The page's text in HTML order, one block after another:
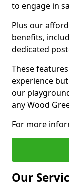
to engage in
Plus our
benefits,
dedicated
These
experience
our
any Wood
For more
Our